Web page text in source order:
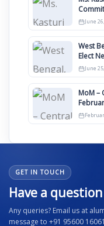
June
West
Elect
June
MoM –
2026
GET IN TOUCH
Have a
Any queries? Email us at
message to +91 95600